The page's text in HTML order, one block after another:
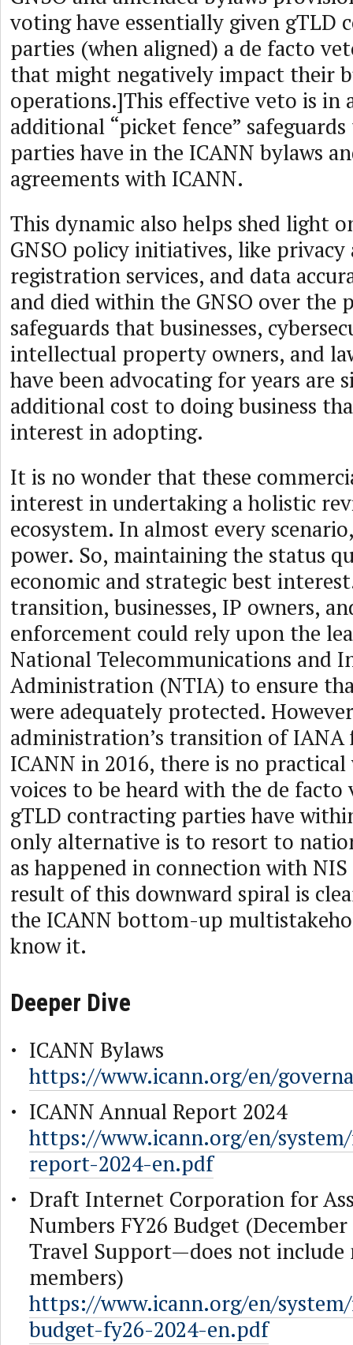
voting have essentially given gTLD
parties (when aligned) a de facto
that might negatively impact their
operations.]This effective veto is in
additional “picket fence”
parties have in the ICANN bylaws
agreements with ICANN.
This dynamic also helps shed light
GNSO policy initiatives, like
registration services, and data
and died within the GNSO over the
safeguards that businesses,
intellectual property owners, and
have been advocating for years are
additional cost to doing business
interest in adopting.
It is no wonder that these
interest in undertaking a holistic
ecosystem. In almost every
power. So, maintaining the status
economic and strategic best
transition, businesses, IP owners,
enforcement could rely upon the
National Telecommunications and
Administration (NTIA) to ensure
were adequately protected.
administration’s transition of
ICANN in 2016, there is no
voices to be heard with the de
gTLD contracting parties have
only alternative is to resort to
as happened in connection with
result of this downward spiral is
the ICANN bottom-up
know it.
Deeper Dive
ICANN Bylaws
https://www.icann.org/en/
ICANN Annual Report 2024
https://www.icann.org/en/
report-2024-en.pdf
Draft Internet Corporation for
Numbers FY26 Budget
Travel Support—does not include
members)
https://www.icann.org/en/
budget-fy26-2024-en.pdf